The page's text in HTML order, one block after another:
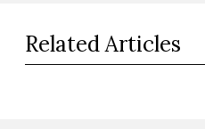
Related Articles